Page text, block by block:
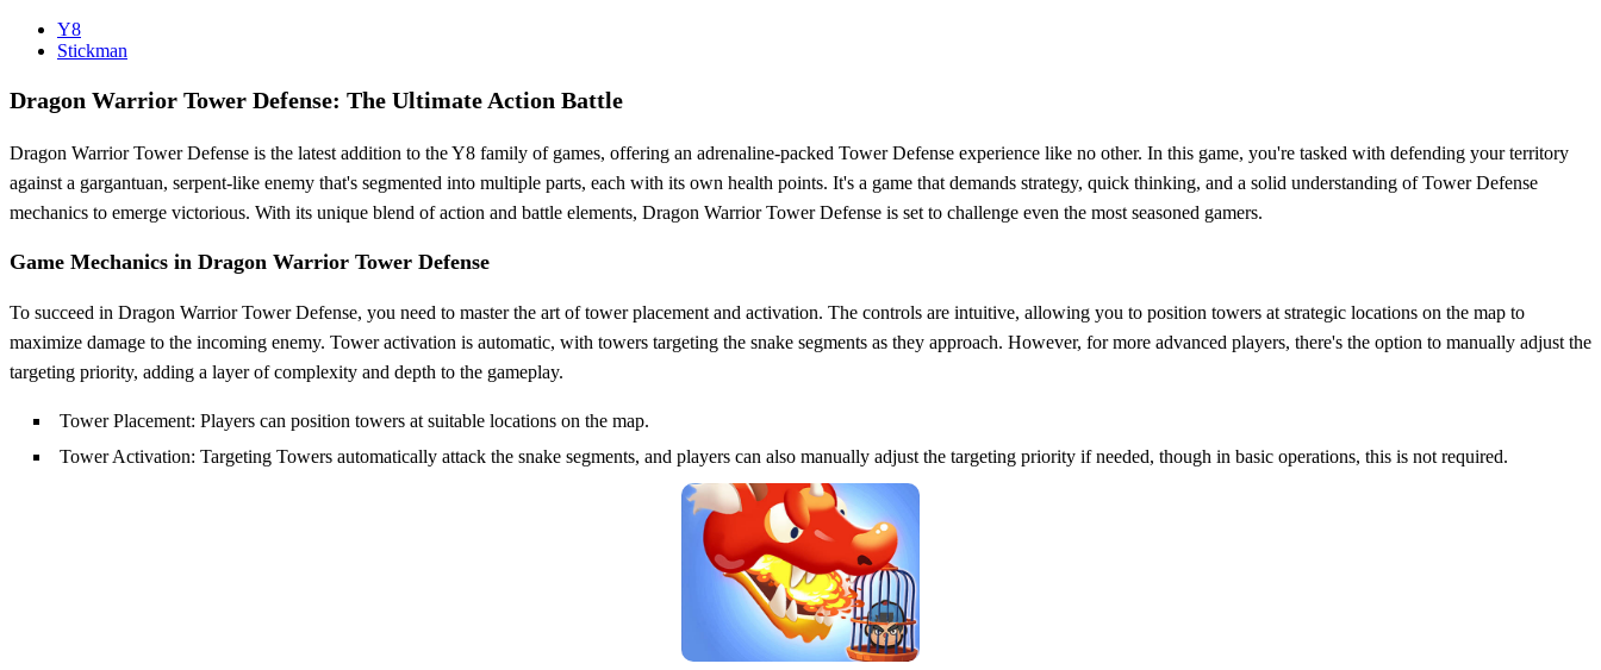
Y8
Stickman
Dragon Warrior Tower Defense: The Ultimate Action Battle
Dragon Warrior Tower Defense is the latest addition to the Y8 family of games, offering an adrenaline-packed Tower Defense experience like no other. In this game, you're tasked with defending your territory
against a gargantuan, serpent-like enemy that's segmented into multiple parts, each with its own health points. It's a game that demands strategy, quick thinking, and a solid understanding of Tower Defense
mechanics to emerge victorious. With its unique blend of action and battle elements, Dragon Warrior Tower Defense is set to challenge even the most seasoned gamers.
Game Mechanics in Dragon Warrior Tower Defense
To succeed in Dragon Warrior Tower Defense, you need to master the art of tower placement and activation. The controls are intuitive, allowing you to position towers at strategic locations on the map to
maximize damage to the incoming enemy. Tower activation is automatic, with towers targeting the snake segments as they approach. However, for more advanced players, there's the option to manually adjust the
targeting priority, adding a layer of complexity and depth to the gameplay.
Tower Placement: Players can position towers at suitable locations on the map.
Tower Activation: Targeting Towers automatically attack the snake segments, and players can also manually adjust the targeting priority if needed, though in basic operations, this is not required.